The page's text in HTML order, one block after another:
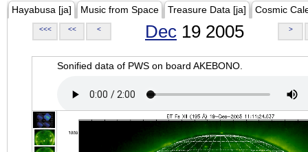
Hayabusa [ja] Music from Space Treasure Data [ja] Cosmic
<<< << < Dec 19 2005 >
Sonified data of PWS on board AKEBONO.